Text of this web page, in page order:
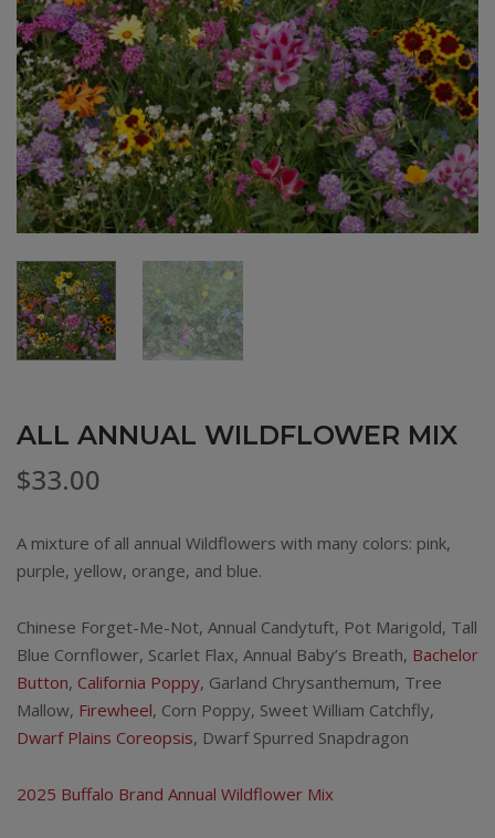
ALL ANNUAL WILDFLOWER MIX
$33.00
A mixture of all annual Wildflowers with many colors: pink,
purple, yellow, orange, and blue.
Chinese Forget-Me-Not, Annual Candytuft, Pot Marigold, Tall
Blue Cornflower, Scarlet Flax, Annual Baby’s Breath, Bachelor
Button, California Poppy, Garland Chrysanthemum, Tree
Mallow, Firewheel, Corn Poppy, Sweet William Catchfly,
Dwarf Plains Coreopsis, Dwarf Spurred Snapdragon
2025 Buffalo Brand Annual Wildflower Mix